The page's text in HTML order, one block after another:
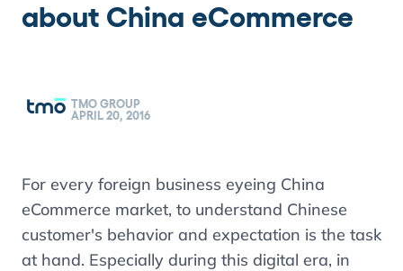
about China eCommerce
TMO GROUP
APRIL 20, 2016
For every foreign business eyeing China
eCommerce market, to understand Chinese
customer's behavior and expectation is the task
at hand. Especially during this digital era, in